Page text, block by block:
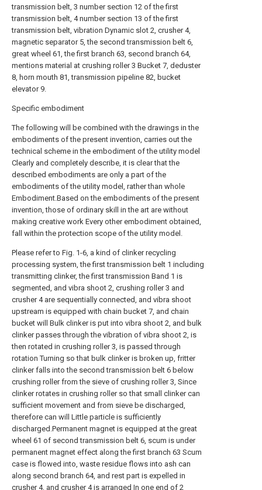
transmission belt, 3 number section 12 of the first
transmission belt, 4 number section 13 of the first
transmission belt, vibration Dynamic slot 2, crusher 4,
magnetic separator 5, the second transmission belt 6,
great wheel 61, the first branch 63, second branch 64,
mentions material at crushing roller 3 Bucket 7, deduster
8, horn mouth 81, transmission pipeline 82, bucket
elevator 9.
Specific embodiment
The following will be combined with the drawings in the
embodiments of the present invention, carries out the
technical scheme in the embodiment of the utility model
Clearly and completely describe, it is clear that the
described embodiments are only a part of the
embodiments of the utility model, rather than whole
Embodiment.Based on the embodiments of the present
invention, those of ordinary skill in the art are without
making creative work Every other embodiment obtained,
fall within the protection scope of the utility model.
Please refer to Fig. 1-6, a kind of clinker recycling
processing system, the first transmission belt 1 including
transmitting clinker, the first transmission Band 1 is
segmented, and vibra shoot 2, crushing roller 3 and
crusher 4 are sequentially connected, and vibra shoot
upstream is equipped with chain bucket 7, and chain
bucket will Bulk clinker is put into vibra shoot 2, and bulk
clinker passes through the vibration of vibra shoot 2, is
then rotated in crushing roller 3, is passed through
rotation Turning so that bulk clinker is broken up, fritter
clinker falls into the second transmission belt 6 below
crushing roller from the sieve of crushing roller 3, Since
clinker rotates in crushing roller so that small clinker can
sufficient movement and from sieve be discharged,
therefore can will Little particle is sufficiently
discharged.Permanent magnet is equipped at the great
wheel 61 of second transmission belt 6, scum is under
permanent magnet effect along the first branch 63 Scum
case is flowed into, waste residue flows into ash can
along second branch 64, and rest part is expelled in
crusher 4, and crusher 4 is arranged In one end of 2